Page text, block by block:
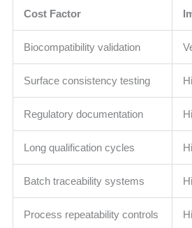
Cost Factor
Biocompatibility validation
Surface consistency testing
Regulatory documentation
Long qualification cycles
Batch traceability systems
Process repeatability controls